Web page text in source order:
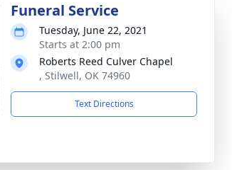
Funeral Service
Tuesday, June 22, 2021
Starts at 2:00 pm
Roberts Reed Culver Chapel
, Stilwell, OK 74960
Text Directions